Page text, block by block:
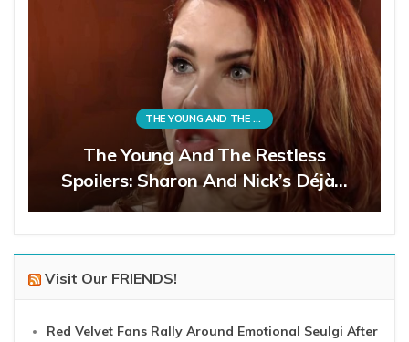
THE YOUNG AND THE RESTLESS
The Young And The Restless
Spoilers: Sharon And Nick’s Déjà…
Visit Our FRIENDS!
Red Velvet Fans Rally Around Emotional Seulgi After